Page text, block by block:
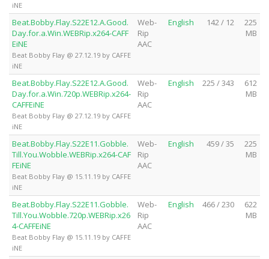
iNE
Beat.Bobby.Flay.S22E12.A.Good.
Day.for.a.Win.WEBRip.x264-CAFF
EiNE
Beat Bobby Flay @ 27.12.19 by CAFFE
iNE
Web-
Rip
AAC
English 142 / 12
225
MB
Beat.Bobby.Flay.S22E12.A.Good.
Day.for.a.Win.720p.WEBRip.x264-
CAFFEiNE
Beat Bobby Flay @ 27.12.19 by CAFFE
iNE
Web-
Rip
AAC
English 225 / 343
612
MB
Beat.Bobby.Flay.S22E11.Gobble.
Till.You.Wobble.WEBRip.x264-CAF
FEiNE
Beat Bobby Flay @ 15.11.19 by CAFFE
iNE
Web-
Rip
AAC
English 459 / 35
225
MB
Beat.Bobby.Flay.S22E11.Gobble.
Till.You.Wobble.720p.WEBRip.x26
4-CAFFEiNE
Beat Bobby Flay @ 15.11.19 by CAFFE
iNE
Web-
Rip
AAC
English 466 / 230
622
MB